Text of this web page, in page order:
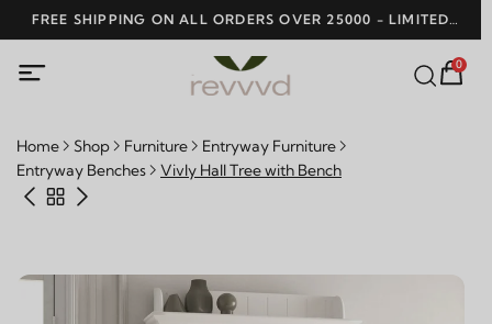
SHOP NOW
0
Home Shop Furniture
Entryway Furniture
Entryway Benches
Vivly Hall Tree with Bench